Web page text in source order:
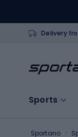
Delivery
Sports
Sportano